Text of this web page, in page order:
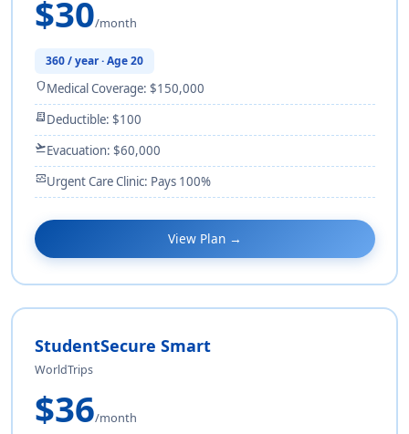
$30/month
360 / year · Age 20
shieldMedical Coverage: $150,000
receipt_longDeductible: $100
flight_takeoffEvacuation: $60,000
monitor_heartUrgent Care Clinic: Pays 100%
View Plan →
StudentSecure Smart
WorldTrips
$36/month